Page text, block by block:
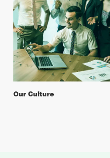
Our Culture